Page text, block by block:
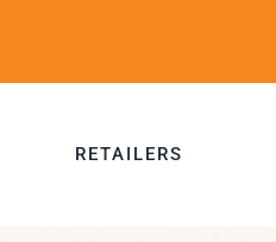
RETAILERS